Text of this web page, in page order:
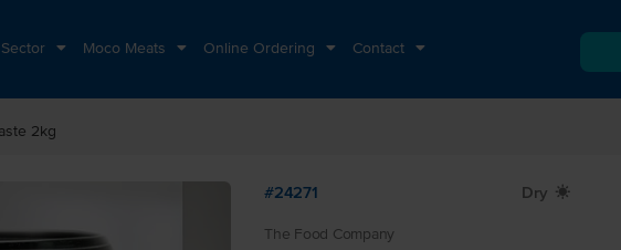
Moco Meats Online Ordering Contact
2kg
#24271 Dry X
The Food Company